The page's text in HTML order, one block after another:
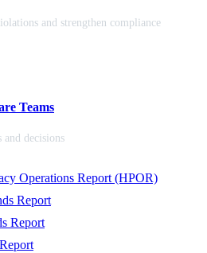
and strengthen compliance
Teams
and decisions
Operations Report (HPOR)
Report
Report